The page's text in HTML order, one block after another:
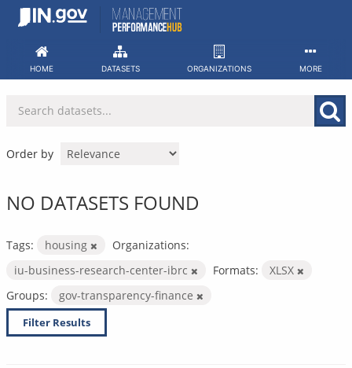
Skip
HOME DATASETS ORGANIZATIONS MORE
Order by
NO DATASETS FOUND
Tags: housing
Organizations:
iu-business-research-center-ibrc
Formats:
XLSX
Groups:
gov-transparency-finance
Filter Results